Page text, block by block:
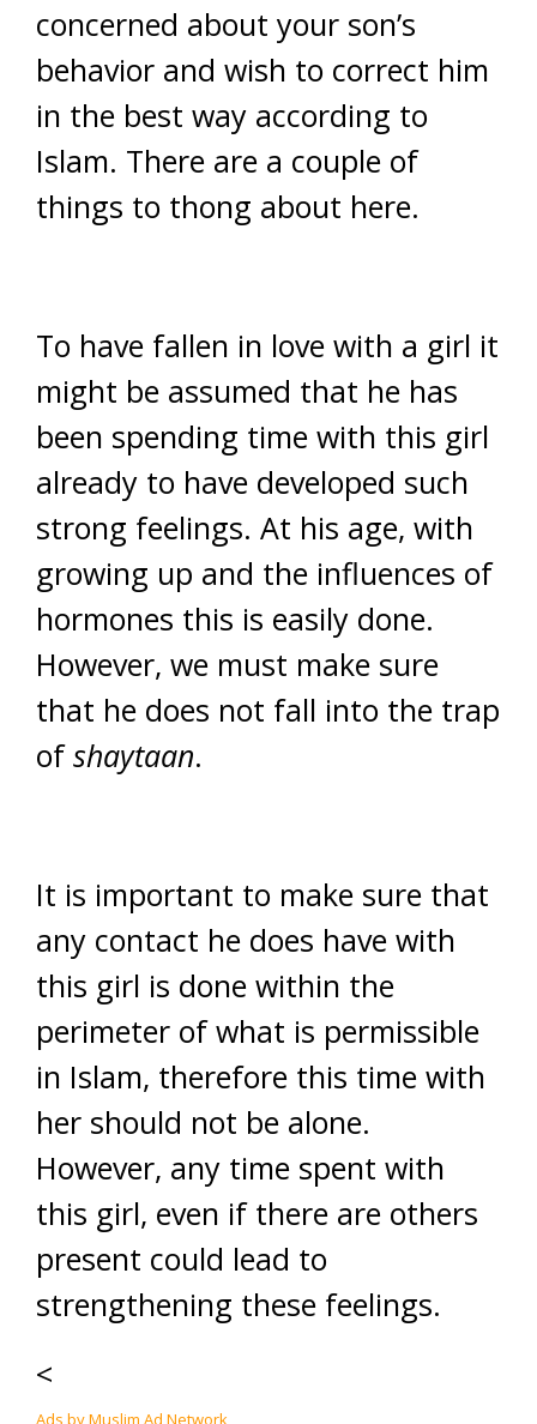
concerned about your son’s
behavior and wish to correct him
in the best way according to
Islam. There are a couple of
things to thong about here.
To have fallen in love with a girl it
might be assumed that he has
been spending time with this girl
already to have developed such
strong feelings. At his age, with
growing up and the influences of
hormones this is easily done.
However, we must make sure
that he does not fall into the trap
ofshaytaan.
It is important to make sure that
any contact he does have with
this girl is done within the
perimeter of what is permissible
in Islam, therefore this time with
her should not be alone.
However, any time spent with
this girl, even if there are others
present could lead to
strengthening these feelings.
<
Ads by Muslim Ad Network